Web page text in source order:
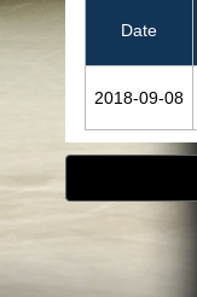
Date
2018‑09‑08